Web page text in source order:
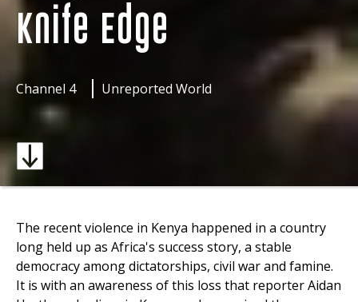
Knife Edge
Channel 4 Unreported World
The recent violence in Kenya happened in a country
long held up as Africa's success story, a stable
democracy among dictatorships, civil war and famine.
It is with an awareness of this loss that reporter Aidan